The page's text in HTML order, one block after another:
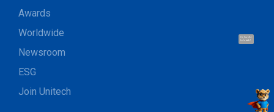
Hi, I'm UU.
Let's talk !
Awards
Worldwide
Newsroom
ESG
Join Unitech